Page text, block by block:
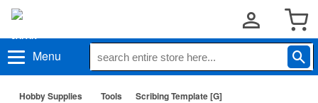
Menu
Hobby Supplies Tools Scribing Template [G]